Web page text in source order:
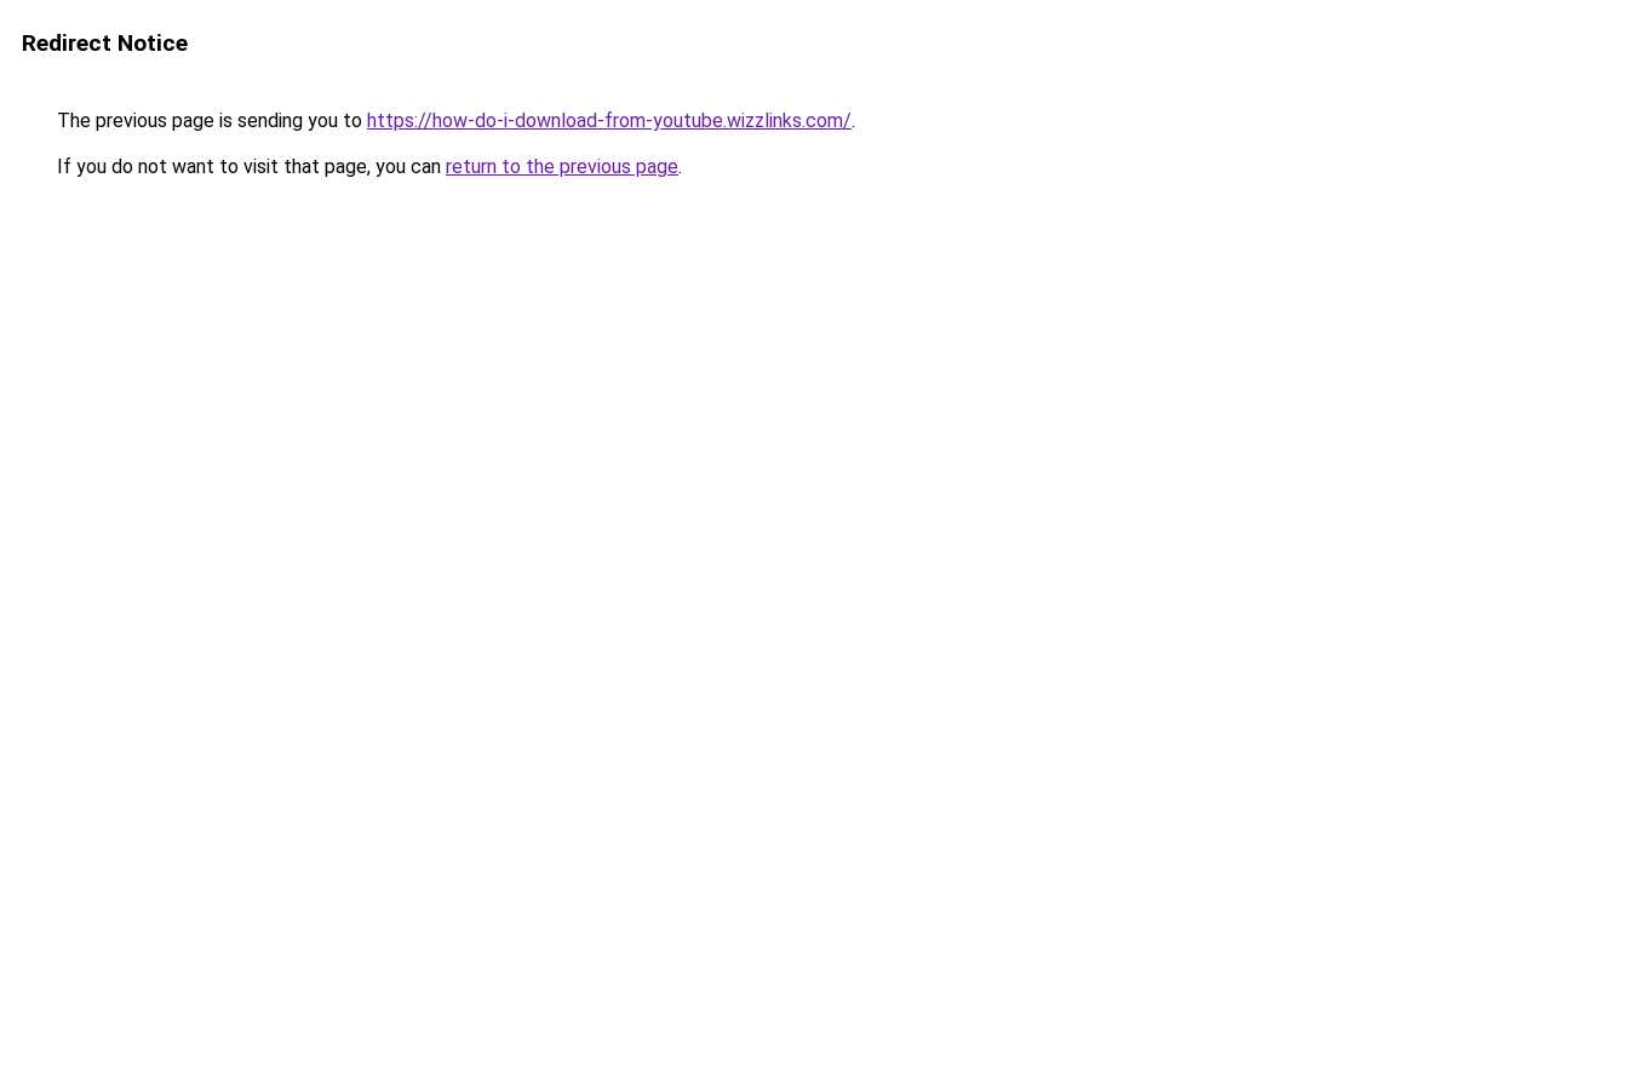
Redirect Notice
The previous page is sending you to https://how-do-i-download-from-youtube.wizzlinks.com/.
If you do not want to visit that page, you can return to the previous page.